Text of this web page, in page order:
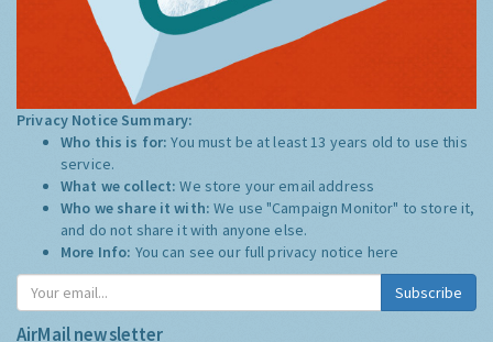
Privacy Notice Summary:
Who this is for:You must be at least 13 years old to use this
service.
What we collect:We store your email address
Who we share it with:We use "Campaign Monitor" to store it,
and do not share it with anyone else.
More Info: You can see our full privacy notice here
Subscribe
AirMail newsletter